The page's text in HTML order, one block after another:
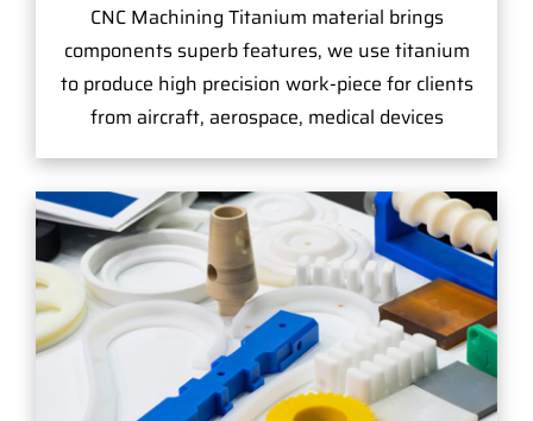
CNC Machining Titanium material brings
components superb features, we use titanium
to produce high precision work-piece for clients
from aircraft, aerospace, medical devices